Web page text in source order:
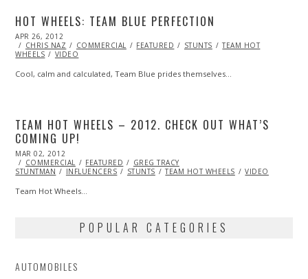
HOT WHEELS: TEAM BLUE PERFECTION
POSTED
ON
APR 26, 2012
25,
2013
CHRIS NAZ COMMERCIAL FEATURED STUNTS
TEAM HOT
WHEELS
VIDEO
Cool, calm and calculated, Team Blue prides themselves…
TEAM HOT WHEELS – 2012. CHECK OUT WHAT’S
COMING UP!
POSTED
ON
MAR 02, 2012
25,
2013
COMMERCIAL FEATURED
GREG TRACY
STUNTMAN
INFLUENCERS STUNTS TEAM HOT WHEELS VIDEO
Team Hot Wheels…
POPULAR CATEGORIES
AUTOMOBILES